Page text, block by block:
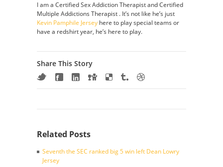
I am a Certified Sex Addiction Therapist and Certified
Multiple Addictions Therapist . It’s not like he’s just
Kevin Pamphile Jersey here to play special teams or
have a redshirt year, he’s here to play.
Share This Story
Related Posts
Seventh the SEC ranked big 5 win left Dean Lowry
Jersey